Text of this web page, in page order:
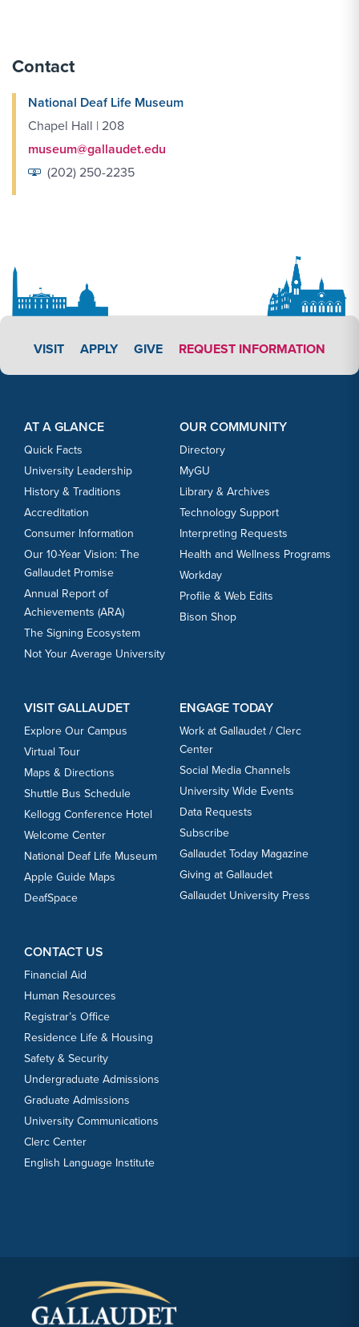
Contact
National Deaf Life Museum
Chapel Hall | 208
museum@gallaudet.edu
(202) 250-2235
VISIT APPLY LINK #3
APPLY GIVE REQUEST INFORMATION
AT A GLANCE
Quick Facts
University Leadership
History & Traditions
Accreditation
Consumer Information
Our 10-Year Vision: The
Gallaudet Promise
Annual Report of
Achievements (ARA)
The Signing Ecosystem
Not Your Average University
OUR COMMUNITY
Directory
MyGU
Library & Archives
Technology Support
Interpreting Requests
Health and Wellness Programs
Workday
Profile & Web Edits
Bison Shop
VISIT GALLAUDET
Explore Our Campus
Virtual Tour
Maps & Directions
Shuttle Bus Schedule
Kellogg Conference Hotel
Welcome Center
National Deaf Life Museum
Apple Guide Maps
DeafSpace
ENGAGE TODAY
Work at Gallaudet / Clerc
Center
Social Media Channels
University Wide Events
Data Requests
Subscribe
Gallaudet Today Magazine
Giving at Gallaudet
Gallaudet University Press
CONTACT US
Financial Aid
Human Resources
Registrar’s Office
Residence Life & Housing
Safety & Security
Undergraduate Admissions
Graduate Admissions
University Communications
Clerc Center
English Language Institute